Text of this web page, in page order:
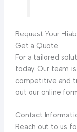
Request Your
Get a Quote
For a tailored
today. Our team
competitive and
out our online
Contact
Reach out to us